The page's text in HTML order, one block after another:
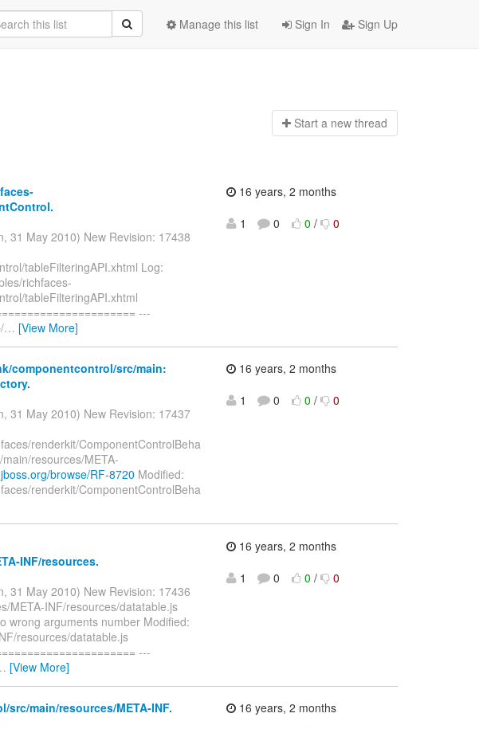
Sign In Sign Up
Manage this list
Start a new thread
31 May 2010) New Revision: 17438
tableFilteringAPI.xhtml Log:
richfaces-
tableFilteringAPI.xhtml
---
… [View More]
16 years, 2 months
1
0 0 / 0
componentcontrol/src/main:
31 May 2010) New Revision: 17437
renderkit/ComponentControlBeha
resources/META-
browse/RF-8720 Modified:
renderkit/ComponentControlBeha
16 years, 2 months
1
0 0 / 0
INF/resources.
31 May 2010) New Revision: 17436
META-INF/resources/datatable.js
wrong arguments number Modified:
resources/datatable.js
---
[View More]
16 years, 2 months
1
0 0 / 0
src/main/resources/META-INF.
16 years, 2 months